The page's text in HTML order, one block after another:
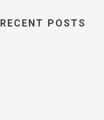
RECENT POSTS